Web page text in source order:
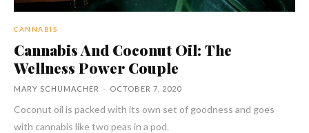
CANNABIS
Cannabis And Coconut Oil: The
Wellness Power Couple
MARY SCHUMACHER - OCTOBER 7, 2020
Coconut oil is packed with its own set of goodness and goes
with cannabis like two peas in a pod.